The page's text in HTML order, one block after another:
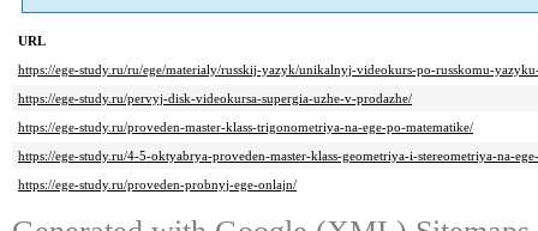
URL
https://ege-study.ru/ru/ege/materialy/russkij-yazyk/unikalnyj-videokurs-po-russkomu-
https://ege-study.ru/pervyj-disk-videokursa-supergia-uzhe-v-prodazhe/
https://ege-study.ru/proveden-master-klass-trigonometriya-na-ege-po-matematike/
https://ege-study.ru/4-5-oktyabrya-proveden-master-klass-geometriya-i-stereometriya-na-
https://ege-study.ru/proveden-probnyj-ege-onlajn/